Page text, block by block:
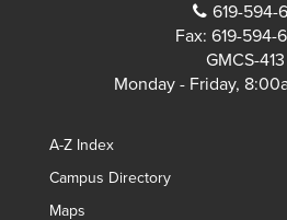
619-594-
Fax: 619-594-
GMCS-413
Monday - Friday,
A-Z Index
Campus Directory
Maps